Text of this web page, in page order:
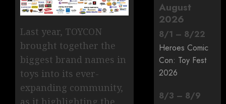
Last year, TOYCON
brought together the
biggest brand names in
toys into its ever-
expanding community,
as it highlighting the
August
2026
8/1 – 8/22
Heroes Comic
Con: Toy Fest
2026
8/3 – 8/9